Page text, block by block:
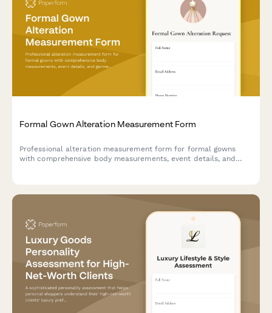
Formal Gown Alteration Measurement Form
Professional alteration measurement form for formal gowns
with comprehensive body measurements, event details, and